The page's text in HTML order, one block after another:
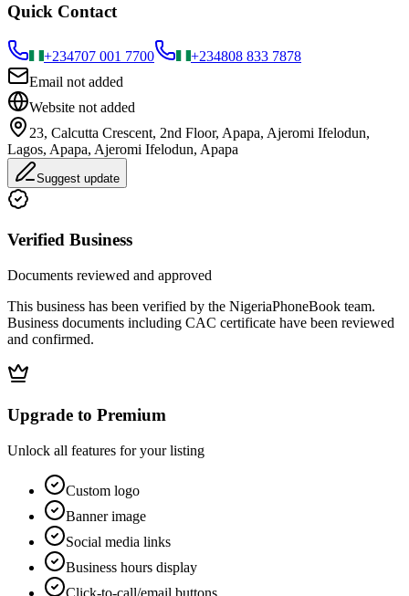
Quick Contact
+234707 001 7700 +234808 833 7878
Email not added
Website not added
23, Calcutta Crescent, 2nd Floor, Apapa, Ajeromi Ifelodun,
Lagos, Apapa, Ajeromi Ifelodun, Apapa
Suggest update
Verified Business
Documents reviewed and approved
This business has been verified by the NigeriaPhoneBook team.
Business documents including CAC certificate have been reviewed
and confirmed.
Upgrade to Premium
Unlock all features for your listing
Custom logo
Banner image
Social media links
Business hours display
Click-to-call/email buttons